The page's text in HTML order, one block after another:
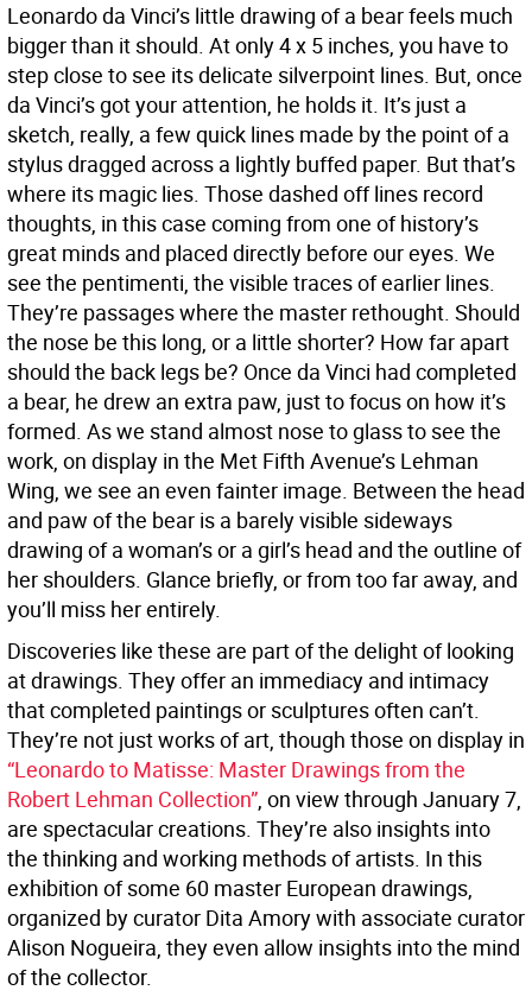
Leonardo da Vinci’s little drawing of a bear feels much
bigger than it should. At only 4 x 5 inches, you have to
step close to see its delicate silverpoint lines. But, once
da Vinci’s got your attention, he holds it. It’s just a
sketch, really, a few quick lines made by the point of a
stylus dragged across a lightly buffed paper. But that’s
where its magic lies. Those dashed off lines record
thoughts, in this case coming from one of history’s
great minds and placed directly before our eyes. We
see the pentimenti, the visible traces of earlier lines.
They’re passages where the master rethought. Should
the nose be this long, or a little shorter? How far apart
should the back legs be? Once da Vinci had completed
a bear, he drew an extra paw, just to focus on how it’s
formed. As we stand almost nose to glass to see the
work, on display in the Met Fifth Avenue’s Lehman
Wing, we see an even fainter image. Between the head
and paw of the bear is a barely visible sideways
drawing of a woman’s or a girl’s head and the outline of
her shoulders. Glance briefly, or from too far away, and
you’ll miss her entirely.
Discoveries like these are part of the delight of looking
at drawings. They offer an immediacy and intimacy
that completed paintings or sculptures often can’t.
They’re not just works of art, though those on display in
“Leonardo to Matisse: Master Drawings from the
Robert Lehman Collection”, on view through January 7,
are spectacular creations. They’re also insights into
the thinking and working methods of artists. In this
exhibition of some 60 master European drawings,
organized by curator Dita Amory with associate curator
Alison Nogueira, they even allow insights into the mind
of the collector.